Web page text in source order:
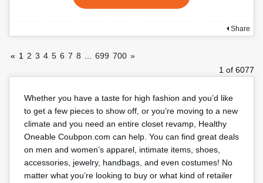
Share
« 1 2 3 4 5 6 7 8 699 700 »
1 of 6077
Whether you have a taste for high fashion and you’d like
to get a few pieces to show off, or you’re moving to a new
climate and you need an entire closet revamp, Healthy
Oneable Coubpon.com can help. You can find great deals
on men and women’s apparel, intimate items, shoes,
accessories, jewelry, handbags, and even costumes! No
matter what you’re looking to buy or what kind of retailer